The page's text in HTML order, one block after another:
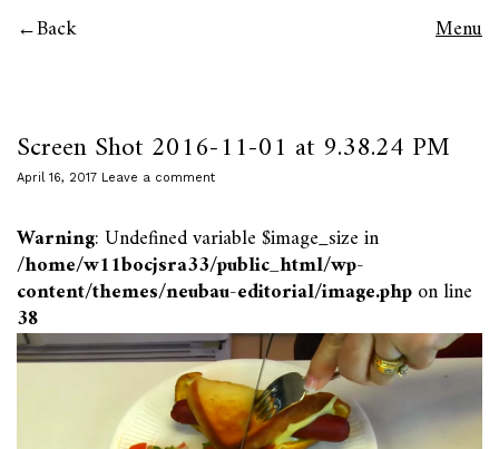
Back Menu
Screen Shot 2016-11-01 at 9.38.24 PM
April 16, 2017 Leave a comment
Warning: Undefined variable $image_size in
/home/w11bocjsra33/public_html/wp-
content/themes/neubau-editorial/image.phpon line
38